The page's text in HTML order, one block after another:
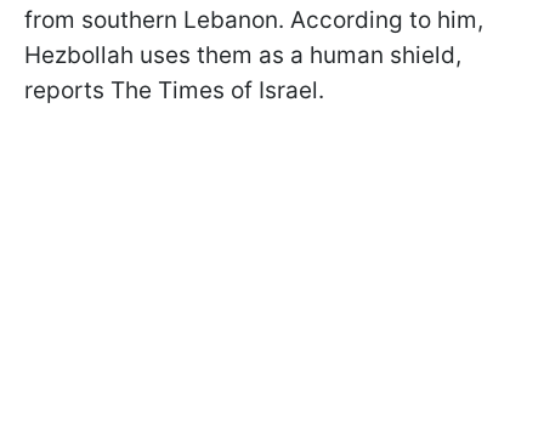
from southern Lebanon. According to him,
Hezbollah uses them as a human shield,
reports The Times of Israel.